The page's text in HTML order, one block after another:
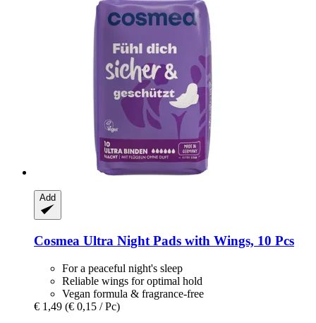
Add
Cosmea Ultra Night Pads with Wings, 10 Pcs
For a peaceful night's sleep
Reliable wings for optimal hold
Vegan formula & fragrance-free
€ 1,49 (€ 0,15 / Pc)